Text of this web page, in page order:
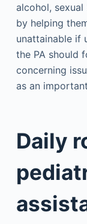
alcohol,
by helping
unattainable if
the PA should
concerning
as an
Daily